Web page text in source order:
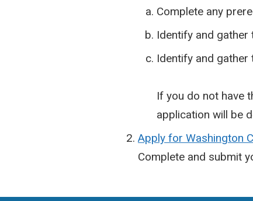
Complete any
Identify and
Identify and gather
If you do not have
application will be
Apply for Washington
Complete and submit